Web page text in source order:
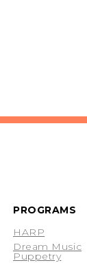
PROGRAMS
HARP
Dream Music
Puppetry